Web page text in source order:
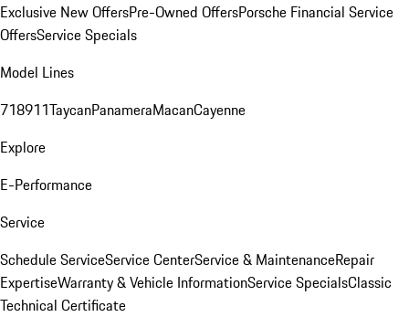
Exclusive New OffersPre-Owned OffersPorsche Financial Service
OffersService Specials
Model Lines
718911TaycanPanameraMacanCayenne
Explore
E-Performance
Service
Schedule ServiceService CenterService & MaintenanceRepair
ExpertiseWarranty & Vehicle InformationService SpecialsClassic
Technical Certificate